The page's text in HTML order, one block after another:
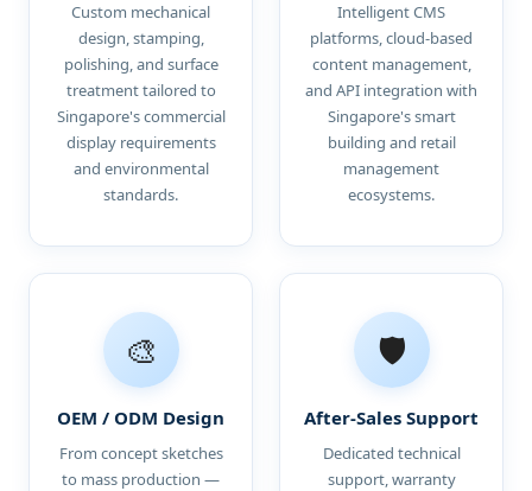
Custom mechanical
design, stamping,
polishing, and surface
treatment tailored to
Singapore's commercial
display requirements
and environmental
standards.
Intelligent CMS
platforms, cloud-based
content management,
and API integration with
Singapore's smart
building and retail
management
ecosystems.
🎨
OEM / ODM Design
From concept sketches
to mass production —
🛡️
After-Sales Support
Dedicated technical
support, warranty